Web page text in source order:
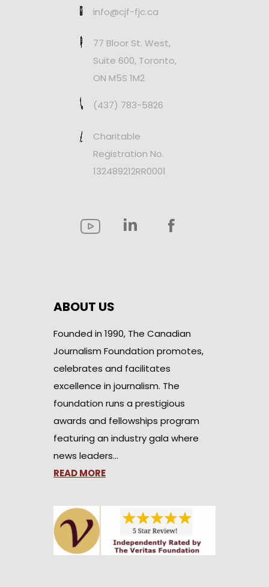
info@cjf-fjc.ca
77 Bloor St. West,
Suite 600, Toronto,
ON M5S 1M2
(437) 783-5826
Charitable
Registration No.
132489212RR0001
ABOUT US
Founded in 1990, The Canadian
Journalism Foundation promotes,
celebrates and facilitates
excellence in journalism. The
foundation runs a prestigious
awards and fellowships program
featuring an industry gala where
news leaders…
READ MORE